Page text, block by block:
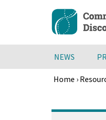
content
NEWS
Home ›
to